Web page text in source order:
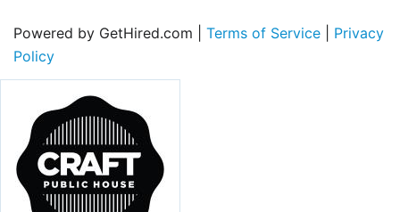
Powered by GetHired.com | Terms of Service
Privacy
Policy